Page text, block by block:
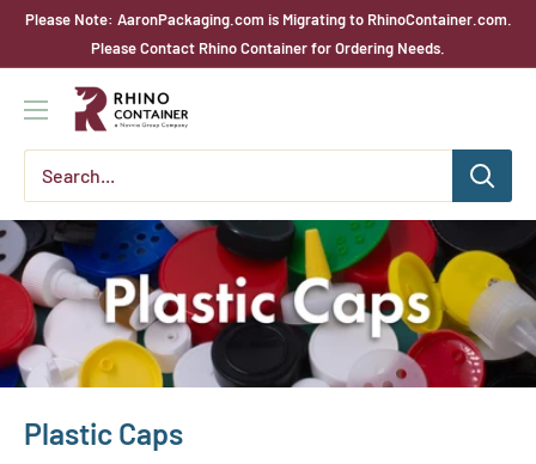
SkipPlease Note: AaronPackaging.com is Migrating to RhinoContainer.com.
Please Contact Rhino Container for Ordering Needs.
Rhino
Container
Plastic Caps